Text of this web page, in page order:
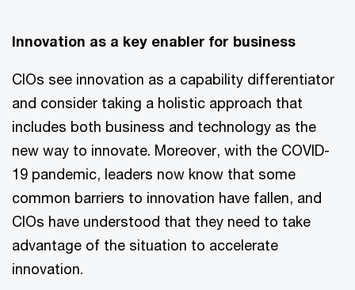
Innovation as a key enabler for business
CIOs see innovation as a capability differentiator
and consider taking a holistic approach that
includes both business and technology as the
new way to innovate. Moreover, with the COVID-
19 pandemic, leaders now know that some
common barriers to innovation have fallen, and
CIOs have understood that they need to take
advantage of the situation to accelerate
innovation.